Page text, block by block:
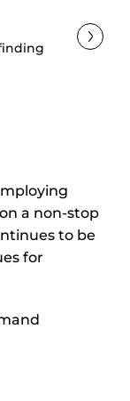
a non-stop
to be
for